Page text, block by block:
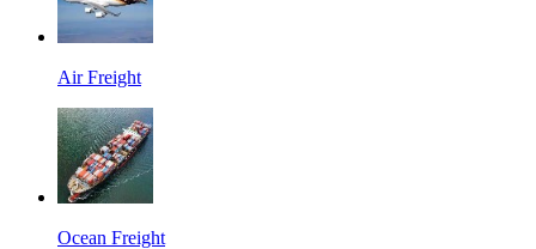
Air Freight
Ocean Freight